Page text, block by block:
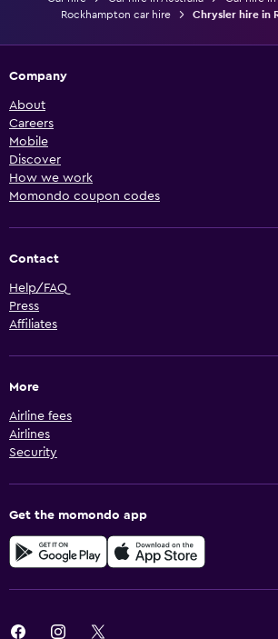
Rockhampton car hire
Chrysler hire in
Company
About
Careers
Mobile
Discover
How we work
Momondo coupon codes
Contact
Help/FAQ
Press
Affiliates
More
Airline fees
Airlines
Security
Get the momondo app